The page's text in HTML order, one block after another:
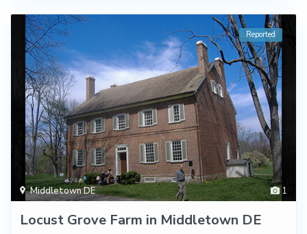
1
Middletown DE
Reported
Locust Grove Farm in Middletown DE